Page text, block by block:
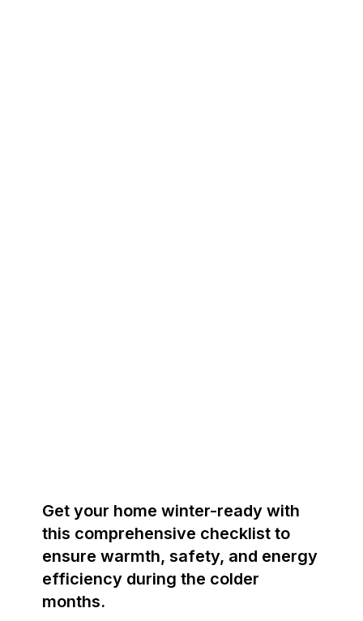
Get your home winter-ready with
this comprehensive checklist to
ensure warmth, safety, and energy
efficiency during the colder
months.